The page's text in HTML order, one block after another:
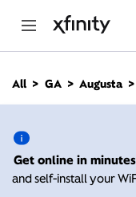
n
All GA Augusta
Get online in
and self-install your
2115
Road,
Xfinity Store